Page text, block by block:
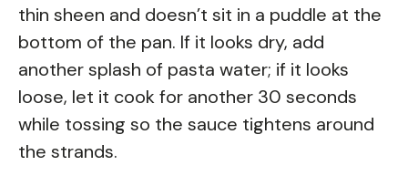
thin sheen and doesn’t sit in a puddle at the
bottom of the pan. If it looks dry, add
another splash of pasta water; if it looks
loose, let it cook for another 30 seconds
while tossing so the sauce tightens around
the strands.